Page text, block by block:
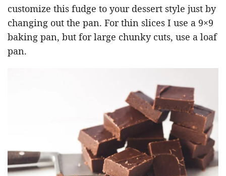
customize this fudge to your dessert style just by
changing out the pan. For thin slices I use a 9×9
baking pan, but for large chunky cuts, use a loaf
pan.